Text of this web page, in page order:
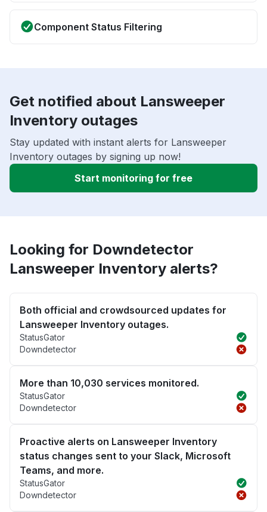
Component Status Filtering
Get notified about Lansweeper
Inventory outages
Stay updated with instant alerts for Lansweeper
Inventory outages by signing up now!
Start monitoring for free
Looking for Downdetector
Lansweeper Inventory alerts?
Both official and crowdsourced updates for
Lansweeper Inventory outages.
StatusGator
Downdetector
More than 10,030 services monitored.
StatusGator
Downdetector
Proactive alerts on Lansweeper Inventory
status changes sent to your Slack, Microsoft
Teams, and more.
StatusGator
Downdetector